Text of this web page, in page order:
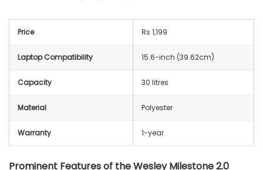
Price Rs 1,199
Laptop Compatibility 15.6-inch (39.62cm)
Capacity 30 litres
Material Polyester
Warranty 1-year
Prominent Features of the Wesley Milestone 2.0